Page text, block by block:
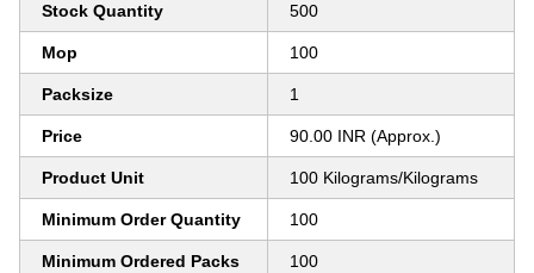
Stock Quantity 500
Mop 100
Packsize 1
Price 90.00 INR (Approx.)
Product Unit 100 Kilograms/Kilograms
Minimum Order Quantity 100
Minimum Ordered Packs 100